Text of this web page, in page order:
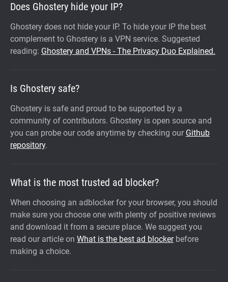
Does Ghostery hide your IP?
Ghostery does not hide your IP. To hide your IP the best
complement to Ghostery is a VPN service. Suggested
reading: Ghostery and VPNs - The Privacy Duo Explained.
Is Ghostery safe?
Ghostery is safe and proud to be supported by a
community of contributors. Ghostery is open source and
you can probe our code anytime by checking our Github
repository.
What is the most trusted ad blocker?
When choosing an adblocker for your browser, you should
make sure you choose one with plenty of positive reviews
and download it from a secure place. We suggest you
read our article on What is the best ad blockerbefore
making a choice.